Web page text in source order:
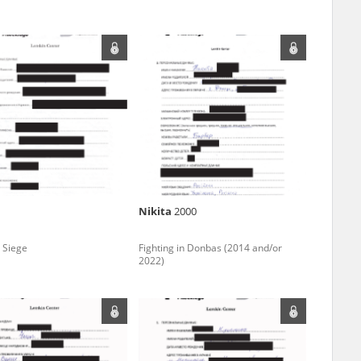
Nikita 2000
Fighting in Donbas (2014 and/or
2022)
accounts of
totalitarian
committed
were held by
We also
Army. These
The
1999 on by
he carried
of Education.
authorities
and other